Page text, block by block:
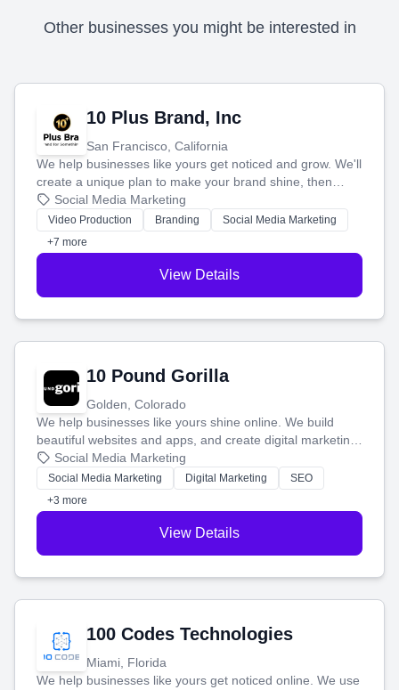
Other businesses you might be interested in
10 Plus Brand, Inc
San Francisco, California
We help businesses like yours get noticed and grow. We'll
create a unique plan to make your brand shine, then
produce engaging content—like videos and websites—to
tell your story and connect you with the perfect
customers.
Social Media Marketing
Video Production Branding
Social Media Marketing
+7 more
View Details
10 Pound Gorilla
Golden, Colorado
We help businesses like yours shine online. We build
beautiful websites and apps, and create digital marketing
that brings in more customers and helps you make more
money.
Social Media Marketing
Social Media Marketing Digital Marketing
SEO
+3 more
View Details
100 Codes Technologies
Miami, Florida
We help businesses like yours get noticed online. We use